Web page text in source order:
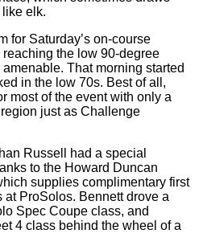
elk.
for Saturday’s on-course
the low 90-degree
That morning started
in the low 70s. Best of all,
most of the event with only a
just as Challenge
Russell had a special
to the Howard Duncan
supplies complimentary first
ProSolos. Bennett drove a
Spec Coupe class, and
4 class behind the wheel of a